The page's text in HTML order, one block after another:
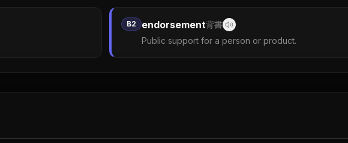
B2 endorsement背書
Public support for a person or product.